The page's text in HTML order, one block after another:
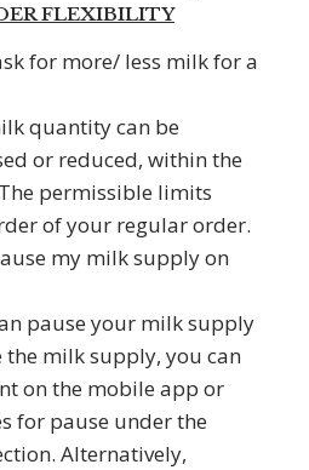
FLEXIBILITY
for more/ less milk for a
quantity can be
or reduced, within the
permissible limits
of your regular order.
my milk supply on
pause your milk supply
the milk supply, you can
on the mobile app or
for pause under the
Alternatively,